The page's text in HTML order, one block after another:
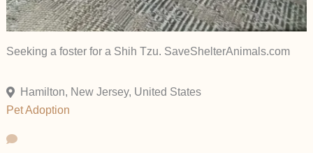
Seeking a foster for a Shih Tzu. SaveShelterAnimals.com
Hamilton, New Jersey, United States
Pet Adoption